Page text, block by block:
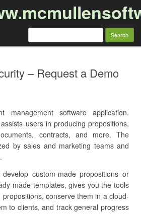
Search
– Request a Demo
management software application.
users in producing propositions,
contracts, and more. The
by sales and marketing teams and
custom-made propositions or
made templates, gives you the tools
conserve them in a cloud-
to clients, and track general progress